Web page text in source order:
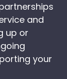
and
up or
your